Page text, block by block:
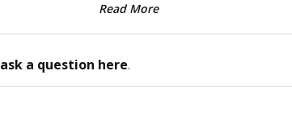
Read More
ask a question here.